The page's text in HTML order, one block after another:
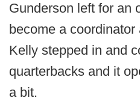
Gunderson left for an
become a coordinator
Kelly stepped in and
quarterbacks and it
a bit.